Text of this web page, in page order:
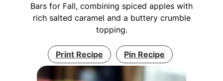
Bars for Fall, combining spiced apples with
rich salted caramel and a buttery crumble
topping.
Print Recipe Pin Recipe